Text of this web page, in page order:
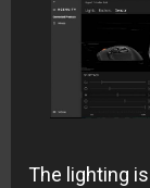
The lighting